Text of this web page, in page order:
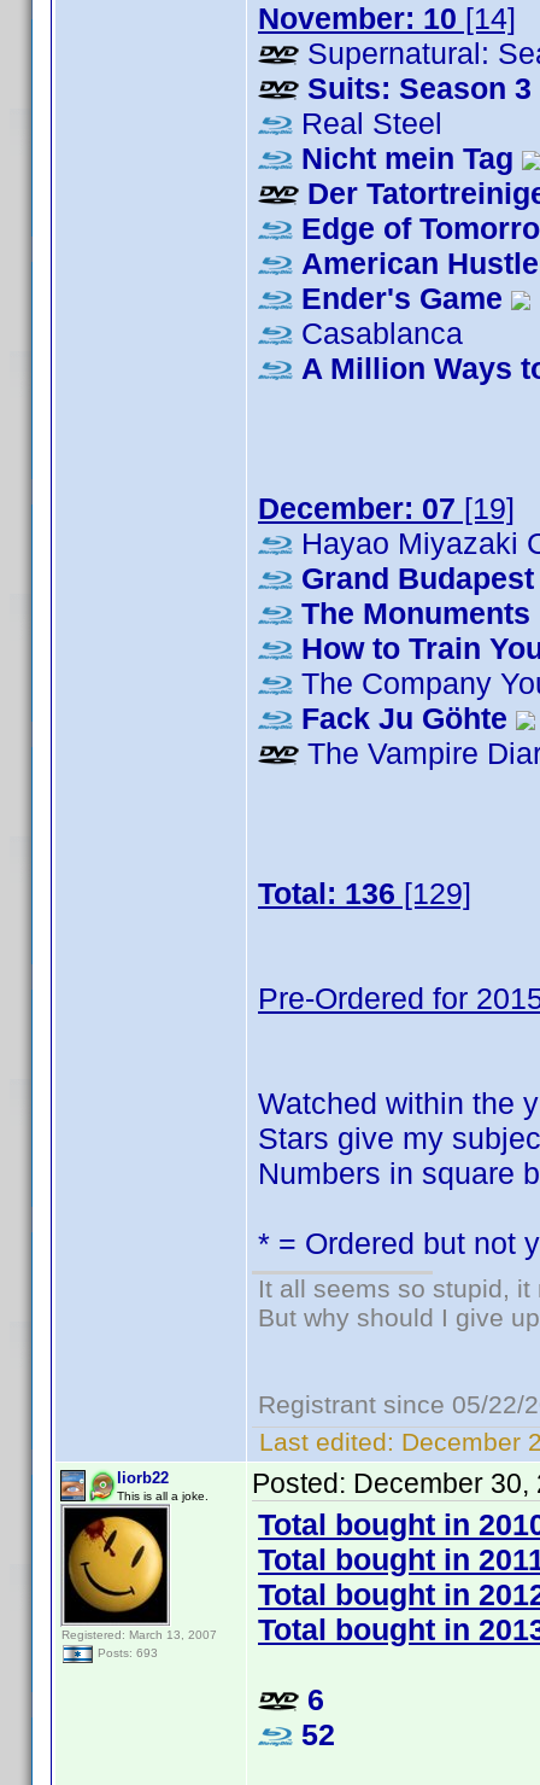
November: 10 [14]
Supernatural:
Suits: Season 3
Real Steel
Nicht mein Tag
Der
Edge of
American Hustle
Ender's Game
Casablanca
A Million Ways
December: 07 [19]
Hayao Miyazaki
Grand
The Monuments
How to Train
The Company
Fack Ju Göhte
The Vampire
Total: 136 [129]
Pre-Ordered for
Watched within the
Stars give my
Numbers in square
* = Ordered but not
It all seems so stupid,
But why should I give
Registrant since 05/22/
Last edited: December
liorb22
This is all a joke.
Registered: March 13, 2007
Posts: 693
Posted: December 30,
Total bought in
Total bought in
Total bought in
Total bought in
6
52